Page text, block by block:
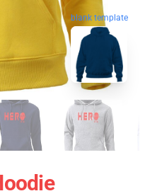
blank template